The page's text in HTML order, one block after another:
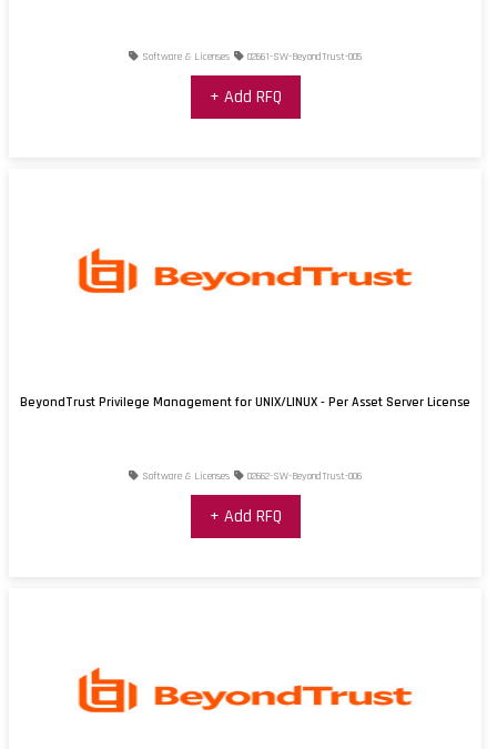
Software & Licenses 02661-SW-BeyondTrust-005
+ Add RFQ
BeyondTrust Privilege Management for UNIX/LINUX - Per Asset Server License
Software & Licenses 02662-SW-BeyondTrust-006
+ Add RFQ